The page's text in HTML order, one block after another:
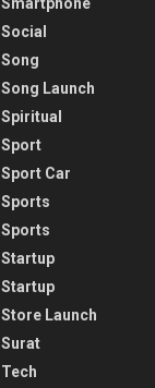
Smartphone
Social
Song
Song Launch
Spiritual
Sport
Sport Car
Sports
Sports
Startup
Startup
Store Launch
Surat
Tech